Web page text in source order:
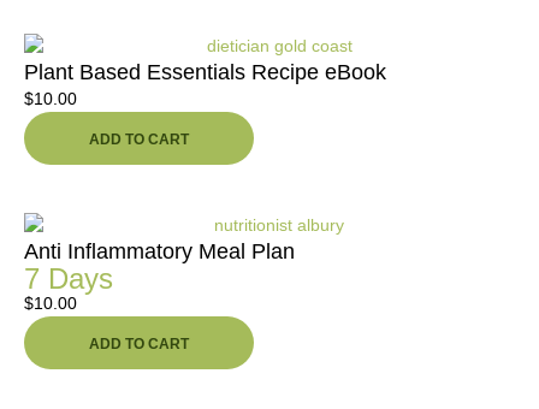
Plant Based Essentials Recipe eBook
$10.00
ADD TO CART
Anti Inflammatory Meal Plan
7 Days
$10.00
ADD TO CART